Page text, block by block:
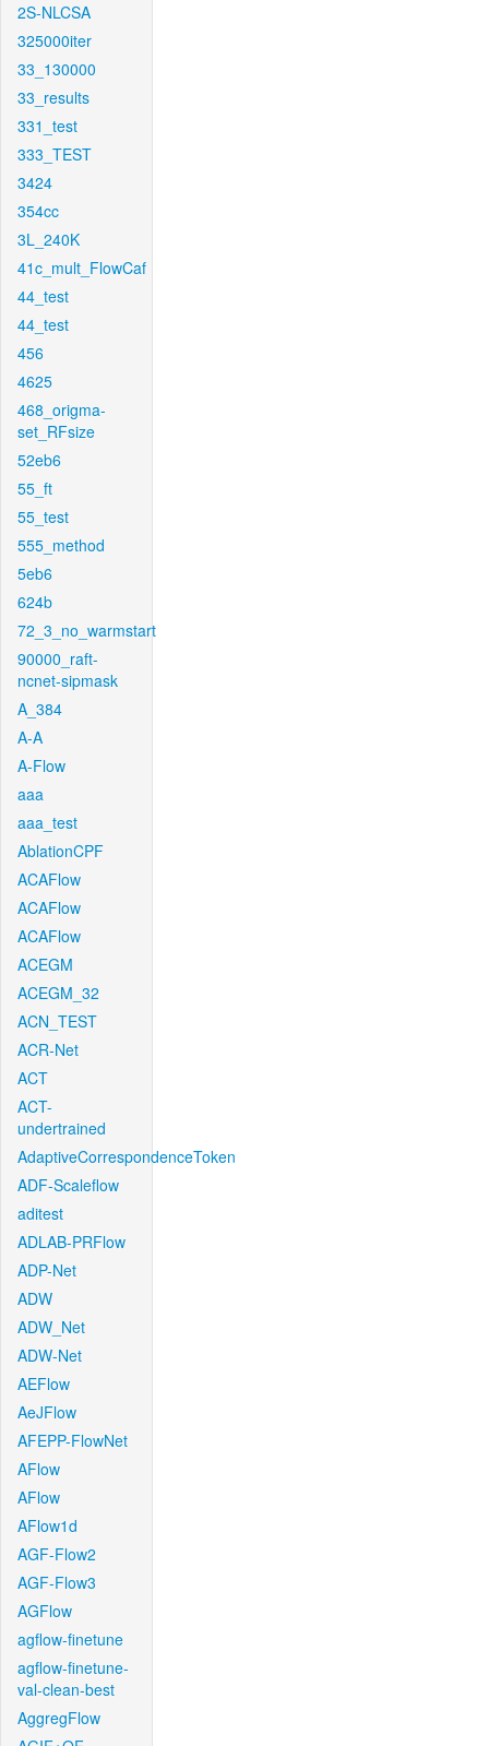
2S-NLCSA
325000iter
33_130000
33_results
331_test
333_TEST
3424
354cc
3L_240K
41c_mult_FlowCaf
44_test
44_test
456
4625
468_origma-
set_RFsize
52eb6
55_ft
55_test
555_method
5eb6
624b
72_3_no_warmstart
90000_raft-
ncnet-sipmask
A_384
A-A
A-Flow
aaa
aaa_test
AblationCPF
ACAFlow
ACAFlow
ACAFlow
ACEGM
ACEGM_32
ACN_TEST
ACR-Net
ACT
ACT-
undertrained
AdaptiveCorrespondenceToken
ADF-Scaleflow
aditest
ADLAB-PRFlow
ADP-Net
ADW
ADW_Net
ADW-Net
AEFlow
AeJFlow
AFEPP-FlowNet
AFlow
AFlow
AFlow1d
AGF-Flow2
AGF-Flow3
AGFlow
agflow-finetune
agflow-finetune-
val-clean-best
AggregFlow